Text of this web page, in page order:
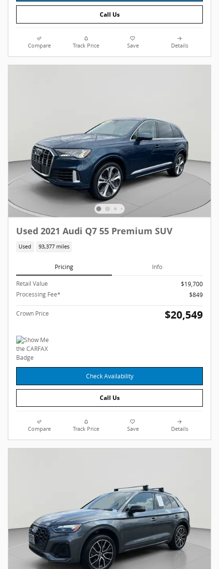
Call Us
Compare Track Price Save Details
Used 2021 Audi Q7 55 Premium SUV
Used 93,377 miles
Pricing Info
Retail Value
$19,700
Processing Fee*
$849
Crown Price $20,549
Check Availability
Call Us
Compare Track Price Save Details